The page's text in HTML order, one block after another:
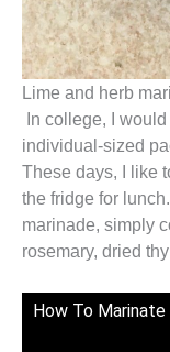
Lime and herb
In college, I
individual-sized
These days, I like
the fridge for
marinade, simply
rosemary, dried
How To